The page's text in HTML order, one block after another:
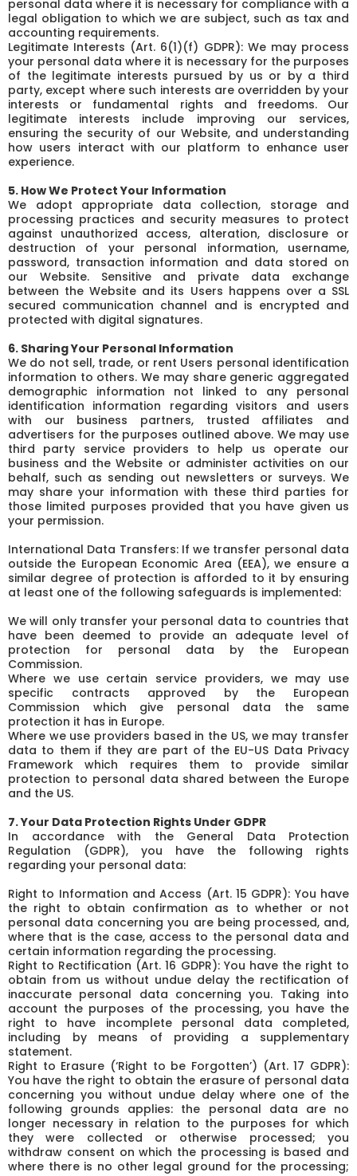
personal data where it is necessary for compliance with a
legal obligation to which we are subject, such as tax and
accounting requirements.
Legitimate Interests (Art. 6(1)(f) GDPR): We may process
your personal data where it is necessary for the purposes
of the legitimate interests pursued by us or by a third
party, except where such interests are overridden by your
interests or fundamental rights and freedoms. Our
legitimate interests include improving our services,
ensuring the security of our Website, and understanding
how users interact with our platform to enhance user
experience.
5. How We Protect Your Information
We adopt appropriate data collection, storage and
processing practices and security measures to protect
against unauthorized access, alteration, disclosure or
destruction of your personal information, username,
password, transaction information and data stored on
our Website. Sensitive and private data exchange
between the Website and its Users happens over a SSL
secured communication channel and is encrypted and
protected with digital signatures.
6. Sharing Your Personal Information
We do not sell, trade, or rent Users personal identification
information to others. We may share generic aggregated
demographic information not linked to any personal
identification information regarding visitors and users
with our business partners, trusted affiliates and
advertisers for the purposes outlined above. We may use
third party service providers to help us operate our
business and the Website or administer activities on our
behalf, such as sending out newsletters or surveys. We
may share your information with these third parties for
those limited purposes provided that you have given us
your permission.
International Data Transfers: If we transfer personal data
outside the European Economic Area (EEA), we ensure a
similar degree of protection is afforded to it by ensuring
at least one of the following safeguards is implemented:
We will only transfer your personal data to countries that
have been deemed to provide an adequate level of
protection for personal data by the European
Commission.
Where we use certain service providers, we may use
specific contracts approved by the European
Commission which give personal data the same
protection it has in Europe.
Where we use providers based in the US, we may transfer
data to them if they are part of the EU-US Data Privacy
Framework which requires them to provide similar
protection to personal data shared between the Europe
and the US.
7. Your Data Protection Rights Under GDPR
In accordance with the General Data Protection
Regulation (GDPR), you have the following rights
regarding your personal data:
Right to Information and Access (Art. 15 GDPR): You have
the right to obtain confirmation as to whether or not
personal data concerning you are being processed, and,
where that is the case, access to the personal data and
certain information regarding the processing.
Right to Rectification (Art. 16 GDPR): You have the right to
obtain from us without undue delay the rectification of
inaccurate personal data concerning you. Taking into
account the purposes of the processing, you have the
right to have incomplete personal data completed,
including by means of providing a supplementary
statement.
Right to Erasure (‘Right to be Forgotten’) (Art. 17 GDPR):
You have the right to obtain the erasure of personal data
concerning you without undue delay where one of the
following grounds applies: the personal data are no
longer necessary in relation to the purposes for which
they were collected or otherwise processed; you
withdraw consent on which the processing is based and
where there is no other legal ground for the processing;